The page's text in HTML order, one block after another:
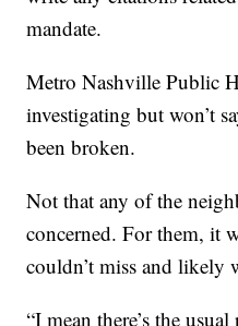
mandate.
Metro Nashville Public
investigating but won’t
been broken.
Not that any of the
concerned. For them, it
couldn’t miss and likely
“I mean there’s the